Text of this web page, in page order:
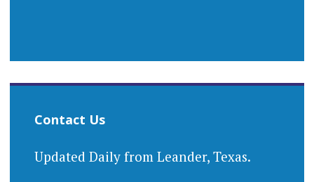
Contact Us
Updated Daily from Leander, Texas.